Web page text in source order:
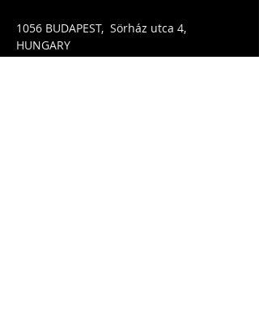
1056 BUDAPEST, Sörház utca 4,
HUNGARY